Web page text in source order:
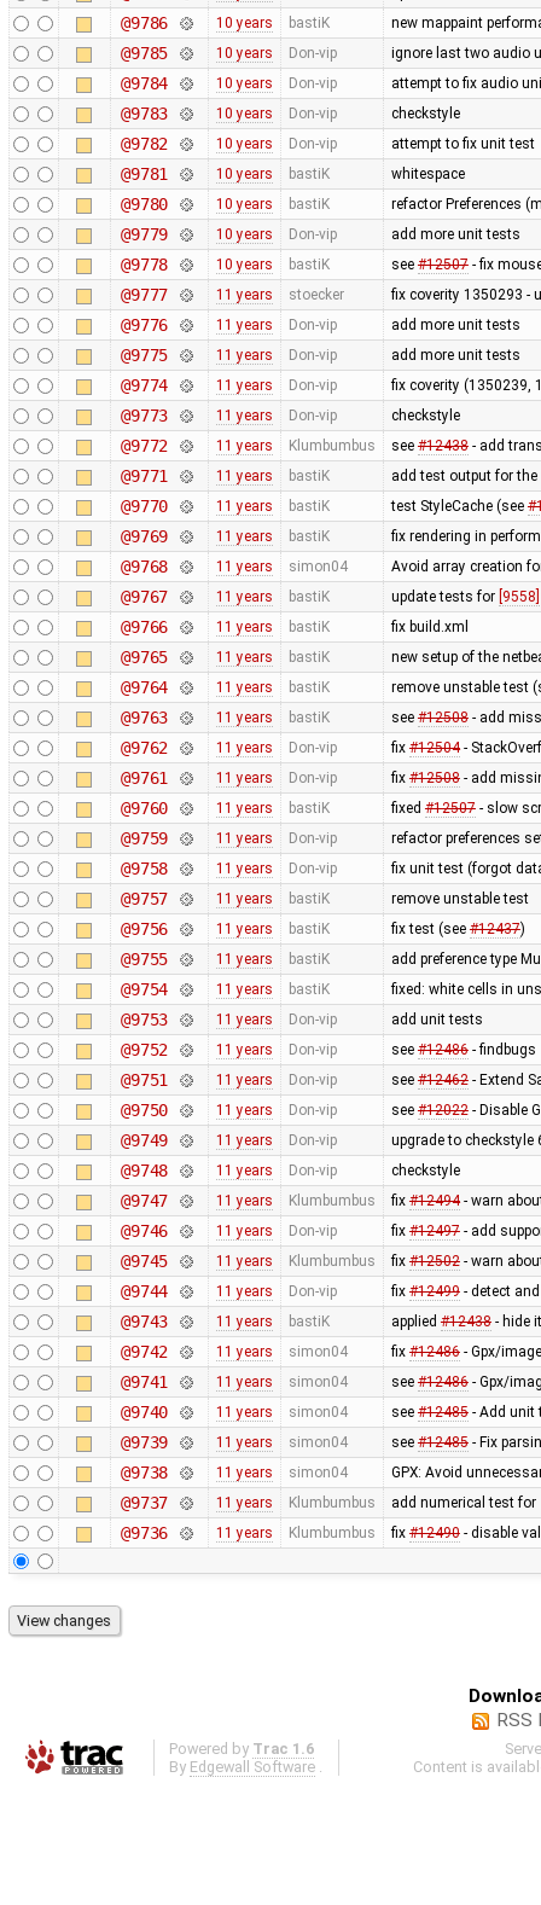
@9786 10 years bastiK new mappaint
@9785 10 years Don-vip ignore last two audio
@9784 10 years Don-vip attempt to fix audio
@9783 10 years Don-vip checkstyle
@9782 10 years Don-vip attempt to fix unit test
@9781 10 years bastiK whitespace
@9780 10 years bastiK refactor Preferences
@9779 10 years Don-vip add more unit tests
@9778 10 years bastiK see #12507- fix
@9777 11 years stoecker fix coverity 1350293 -
@9776 11 years Don-vip add more unit tests
@9775 11 years Don-vip add more unit tests
@9774 11 years Don-vip fix coverity (1350239,
@9773 11 years Don-vip checkstyle
@9772 11 years Klumbumbus see #12438- add
@9771 11 years bastiK add test output for
@9770 11 years bastiK test StyleCache (see
@9769 11 years bastiK fix rendering in
@9768 11 years simon04 Avoid array creation
@9767 11 years bastiK update tests for [9558]
@9766 11 years bastiK fix build.xml
@9765 11 years bastiK new setup of the
@9764 11 years bastiK remove unstable test
@9763 11 years bastiK see #12508- add
@9762 11 years Don-vip fix #12504-
@9761 11 years Don-vip fix #12508- add
@9760 11 years bastiK fixed #12507- slow
@9759 11 years Don-vip refactor preferences
@9758 11 years Don-vip fix unit test (forgot
@9757 11 years bastiK remove unstable test
@9756 11 years bastiK fix test (see #12437)
@9755 11 years bastiK add preference type
@9754 11 years bastiK fixed: white cells in
@9753 11 years Don-vip add unit tests
@9752 11 years Don-vip see #12486- findbugs
@9751 11 years Don-vip see #12462- Extend
@9750 11 years Don-vip see #12022- Disable
@9749 11 years Don-vip upgrade to checkstyle
@9748 11 years Don-vip checkstyle
@9747 11 years Klumbumbus fix #12494- warn
@9746 11 years Don-vip fix #12497- add
@9745 11 years Klumbumbus fix #12502- warn
@9744 11 years Don-vip fix #12499- detect
@9743 11 years bastiK applied #12438- hide
@9742 11 years simon04 fix #12486- Gpx/
@9741 11 years simon04 see #12486- Gpx/
@9740 11 years simon04 see #12485- Add unit
@9739 11 years simon04 see #12485- Fix
@9738 11 years simon04 GPX: Avoid
@9737 11 years Klumbumbus add numerical test for
@9736 11 years Klumbumbus fix #12490- disable
RSS
Powered by Trac 1.6
By Edgewall Software
Content is